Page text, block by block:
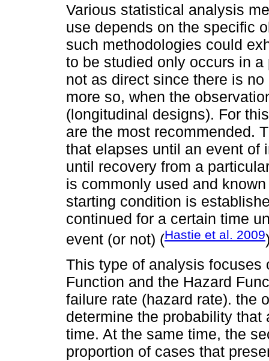
Various statistical analysis
use depends on the specific
such methodologies could
to be studied only occurs in
not as direct since there is
more so, when the
(longitudinal designs). For
are the most recommended.
that elapses until an event of
until recovery from a
is commonly used and
starting condition is
continued for a certain time
event (or not) (Hastie et al. 2009
This type of analysis focuses
Function and the Hazard
failure rate (hazard rate). the
determine the probability
time. At the same time, the
proportion of cases that